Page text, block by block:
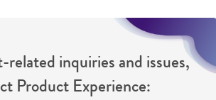
related inquiries and issues,
Product Experience: